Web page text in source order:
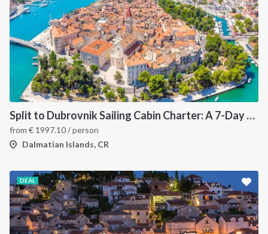
Split to Dubrovnik Sailing Cabin Charter: A 7-Day One-Way Cruise Through Hvar, Korčula, Mljet and the Elaphiti Islands
from € 1997.10/ person
Dalmatian Islands, CR
DEAL